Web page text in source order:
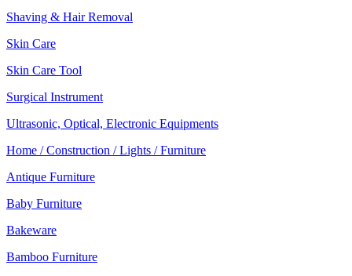
Shaving & Hair Removal
Skin Care
Skin Care Tool
Surgical Instrument
Ultrasonic, Optical, Electronic Equipments
Home / Construction / Lights / Furniture
Antique Furniture
Baby Furniture
Bakeware
Bamboo Furniture